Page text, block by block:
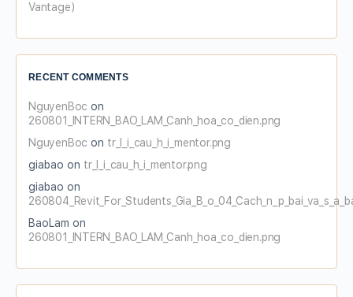
Vantage)
RECENT COMMENTS
NguyenBoc on
260801_INTERN_BAO_LAM_Canh_hoa_co_dien.png
NguyenBoc on tr_l_i_cau_h_i_mentor.png
giabao on tr_l_i_cau_h_i_mentor.png
giabao on
BaoLam on
260801_INTERN_BAO_LAM_Canh_hoa_co_dien.png